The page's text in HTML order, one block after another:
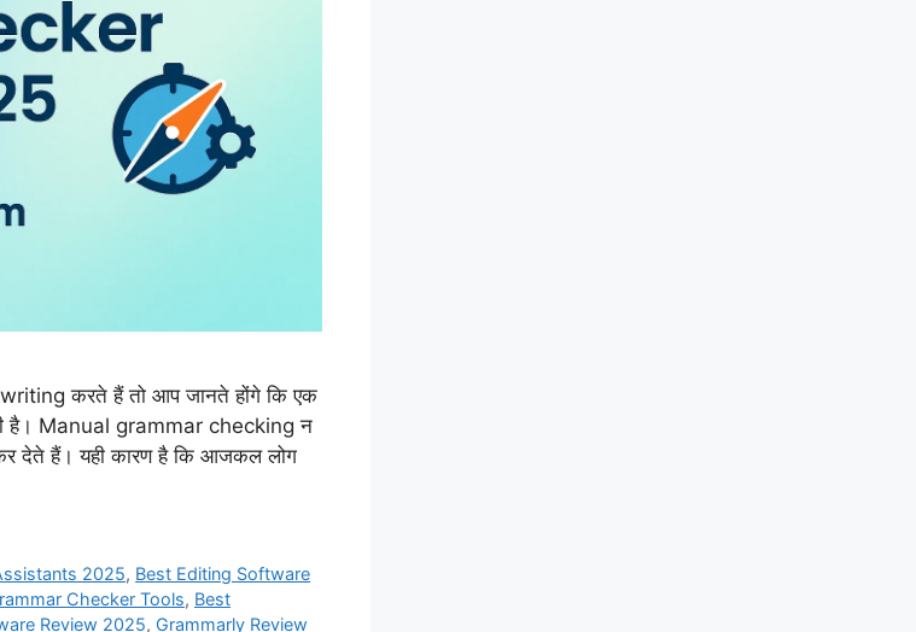
करते हैं तो आप जानते होंगे कि एक
है। Manual grammar checking न
देते हैं। यही कारण है कि आजकल लोग
2025, Best Editing Software
Checker Tools, Best
Review 2025, Grammarly Review